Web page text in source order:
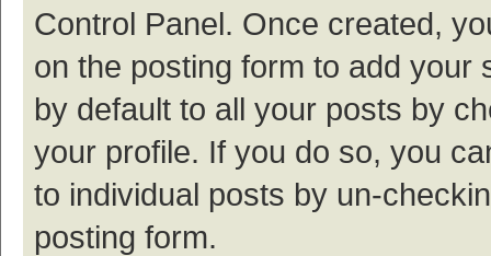
Control Panel. Once created,
on the posting form to add your
by default to all your posts by
your profile. If you do so, you
to individual posts by un-
posting form.